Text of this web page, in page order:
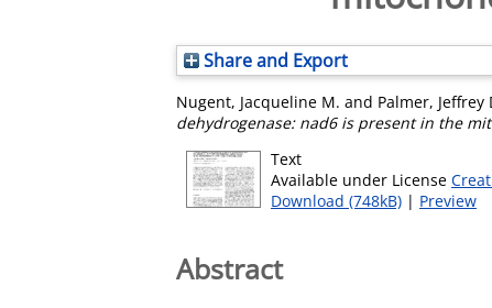
Share and Export
Nugent, Jacqueline M. and Palmer, Jeffrey
dehydrogenase: nad6 is present in the
Text
Available under License
Download (748kB) | Preview
Abstract